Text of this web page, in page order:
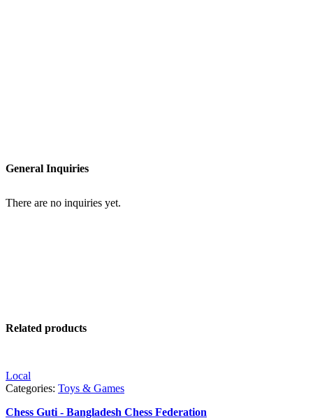
General Inquiries
There are no inquiries yet.
Related products
Local
Categories: Toys & Games
Chess Guti - Bangladesh Chess Federation